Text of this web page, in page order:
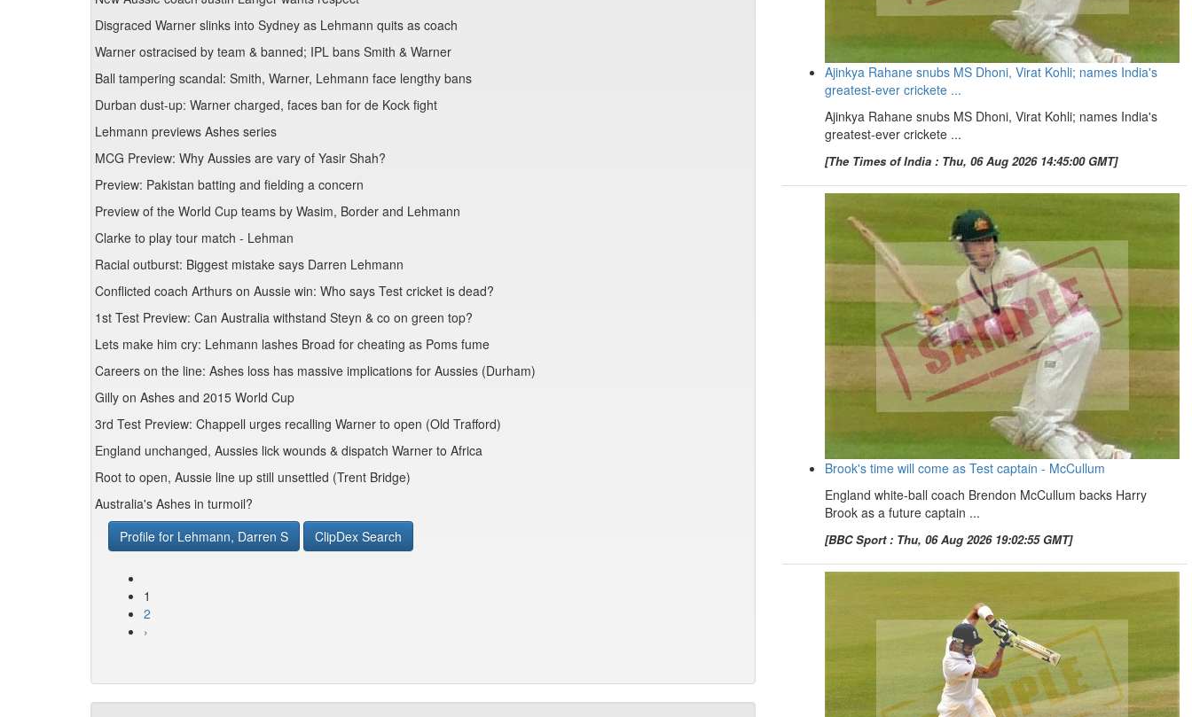
Disgraced Warner slinks into Sydney as Lehmann quits as coach
Warner ostracised by team & banned; IPL bans Smith & Warner
Ball tampering scandal: Smith, Warner, Lehmann face lengthy bans
Durban dust-up: Warner charged, faces ban for de Kock fight
Lehmann previews Ashes series
MCG Preview: Why Aussies are vary of Yasir Shah?
Preview: Pakistan batting and fielding a concern
Preview of the World Cup teams by Wasim, Border and Lehmann
Clarke to play tour match - Lehman
Racial outburst: Biggest mistake says Darren Lehmann
Conflicted coach Arthurs on Aussie win: Who says Test cricket is dead?
1st Test Preview: Can Australia withstand Steyn & co on green top?
Lets make him cry: Lehmann lashes Broad for cheating as Poms fume
Careers on the line: Ashes loss has massive implications for Aussies (Durham)
Gilly on Ashes and 2015 World Cup
3rd Test Preview: Chappell urges recalling Warner to open (Old Trafford)
England unchanged, Aussies lick wounds & dispatch Warner to Africa
Root to open, Aussie line up still unsettled (Trent Bridge)
Australia's Ashes in turmoil?
Profile for Lehmann, Darren S
ClipDex Search
1
2
›
Ajinkya Rahane snubs MS Dhoni, Virat Kohli; names India's
greatest-ever crickete ...
Ajinkya Rahane snubs MS Dhoni, Virat Kohli; names India's
greatest-ever crickete ...
[The Times of India : Thu, 06 Aug 2026 14:45:00 GMT]
Brook's time will come as Test captain - McCullum
England white-ball coach Brendon McCullum backs Harry
Brook as a future captain ...
[BBC Sport : Thu, 06 Aug 2026 19:02:55 GMT]